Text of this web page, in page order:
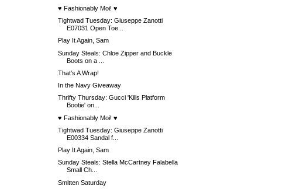
♥ Fashionably Moi! ♥
Tightwad Tuesday: Giuseppe Zanotti
E07031 Open Toe...
Play It Again, Sam
Sunday Steals: Chloe Zipper and Buckle
Boots on a ...
That's A Wrap!
In the Navy Giveaway
Thrifty Thursday: Gucci 'Kills Platform
Bootie' on...
♥ Fashionably Moi! ♥
Tightwad Tuesday: Giuseppe Zanotti
E00334 Sandal f...
Play It Again, Sam
Sunday Steals: Stella McCartney Falabella
Small Ch...
Smitten Saturday